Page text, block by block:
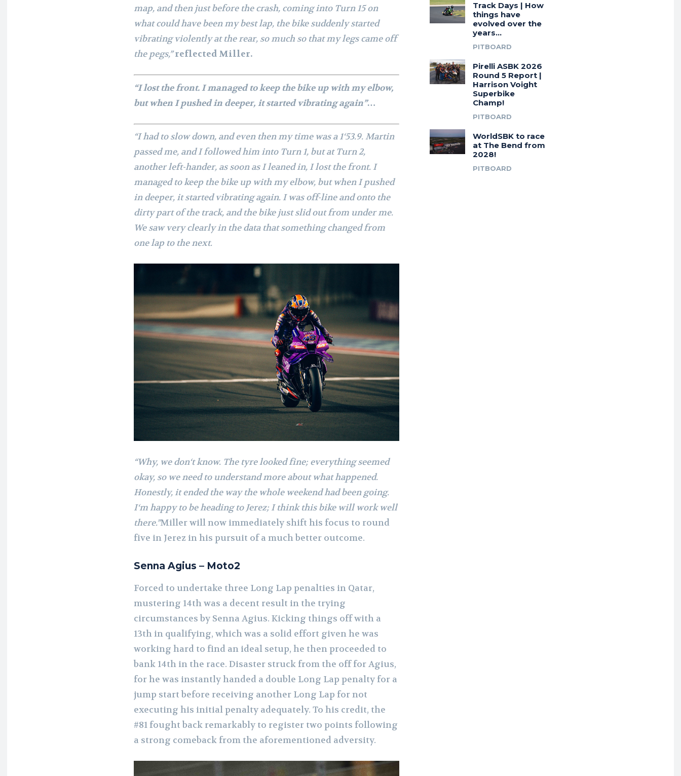
map, and then just before the crash, coming into Turn 15 on
what could have been my best lap, the bike suddenly started
vibrating violently at the rear, so much so that my legs came off
the pegs,” reflected Miller.
“I lost the front. I managed to keep the bike up with my elbow,
but when I pushed in deeper, it started vibrating again”…
“I had to slow down, and even then my time was a 1‘53.9. Martin
passed me, and I followed him into Turn 1, but at Turn 2,
another left-hander, as soon as I leaned in, I lost the front. I
managed to keep the bike up with my elbow, but when I pushed
in deeper, it started vibrating again. I was off-line and onto the
dirty part of the track, and the bike just slid out from under me.
We saw very clearly in the data that something changed from
one lap to the next.
“Why, we don‘t know. The tyre looked fine; everything seemed
okay, so we need to understand more about what happened.
Honestly, it ended the way the whole weekend had been going.
I‘m happy to be heading to Jerez; I think this bike will work well
there.”Miller will now immediately shift his focus to round
five in Jerez in his pursuit of a much better outcome.
Senna Agius – Moto2
Forced to undertake three Long Lap penalties in Qatar,
mustering 14th was a decent result in the trying
circumstances by Senna Agius. Kicking things off with a
13th in qualifying, which was a solid effort given he was
working hard to find an ideal setup, he then proceeded to
bank 14th in the race. Disaster struck from the off for Agius,
for he was instantly handed a double Long Lap penalty for a
jump start before receiving another Long Lap for not
executing his initial penalty adequately. To his credit, the
#81 fought back remarkably to register two points following
a strong comeback from the aforementioned adversity.
Track Days | How
things have
evolved over the
years…
PITBOARD
Pirelli ASBK 2026
Round 5 Report |
Harrison Voight
Superbike
Champ!
PITBOARD
WorldSBK to race
at The Bend from
2028!
PITBOARD